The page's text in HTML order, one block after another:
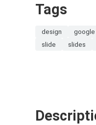
Tags
design google
slide
slides